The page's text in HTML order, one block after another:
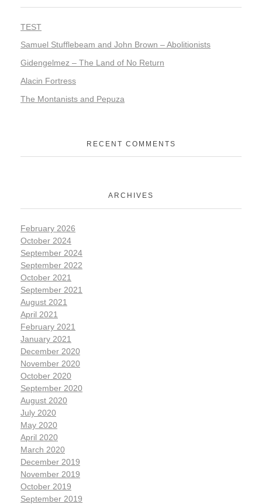
TEST
Samuel Stufflebeam and John Brown – Abolitionists
Gidengelmez – The Land of No Return
Alacin Fortress
The Montanists and Pepuza
RECENT COMMENTS
ARCHIVES
February 2026
October 2024
September 2024
September 2022
October 2021
September 2021
August 2021
April 2021
February 2021
January 2021
December 2020
November 2020
October 2020
September 2020
August 2020
July 2020
May 2020
April 2020
March 2020
December 2019
November 2019
October 2019
September 2019